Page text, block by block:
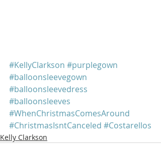
#KellyClarkson #purplegown
#balloonsleevegown
#balloonsleevedress
#balloonsleeves
#WhenChristmasComesAround
#ChristmasIsntCanceled #Costarellos
Kelly Clarkson